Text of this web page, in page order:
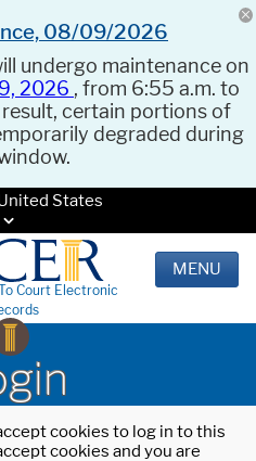
08/09/2026
undergo maintenance on
2026 , from 6:55 a.m. to
result, certain portions of
degraded during
States
Court Electronic
MENU
cookies to log in to this
cookies and you are